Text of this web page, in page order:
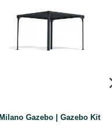
Milano Gazebo | Gazebo Kit